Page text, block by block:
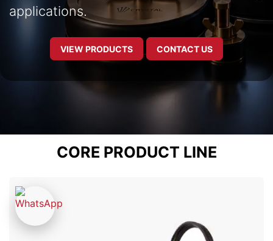
applications.
VIEW PRODUCTS CONTACT US
CORE PRODUCT LINE